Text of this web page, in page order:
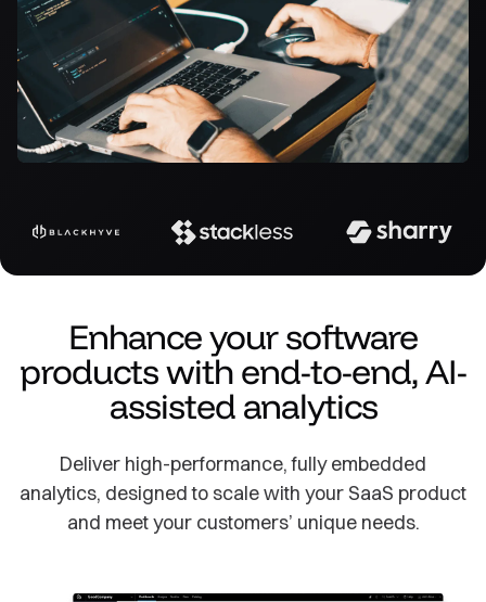
Enhance your software
products with end-to-end, AI-
assisted analytics
Deliver high-performance, fully embedded
analytics, designed to scale with your SaaS product
and meet your customers’ unique needs.